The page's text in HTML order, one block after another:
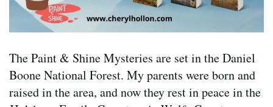
The Paint & Shine Mysteries are set in the Daniel
Boone National Forest. My parents were born and
raised in the area, and now they rest in peace in the